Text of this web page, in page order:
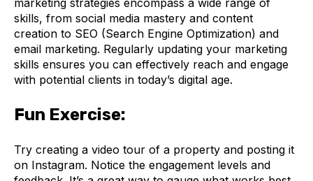
marketing strategies encompass a wide range of
skills, from social media mastery and content
creation to SEO (Search Engine Optimization) and
email marketing. Regularly updating your marketing
skills ensures you can effectively reach and engage
with potential clients in today’s digital age.
Fun Exercise:
Try creating a video tour of a property and posting it
on Instagram. Notice the engagement levels and